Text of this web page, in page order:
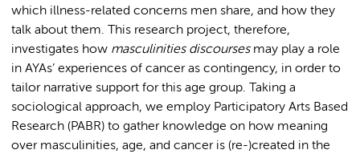
which illness-related concerns men share, and how they
talk about them. This research project, therefore,
investigates how masculinities discoursesmay play a role
in AYAs’ experiences of cancer as contingency, in order to
tailor narrative support for this age group. Taking a
sociological approach, we employ Participatory Arts Based
Research (PABR) to gather knowledge on how meaning
over masculinities, age, and cancer is (re-)created in the